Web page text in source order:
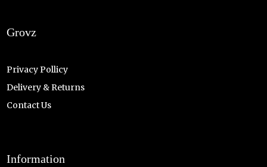
Grovz
Privacy Pollicy
Delivery & Returns
Contact Us
Information